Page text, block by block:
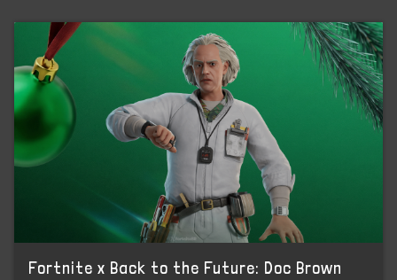
Fortnite x Back to the Future: Doc Brown